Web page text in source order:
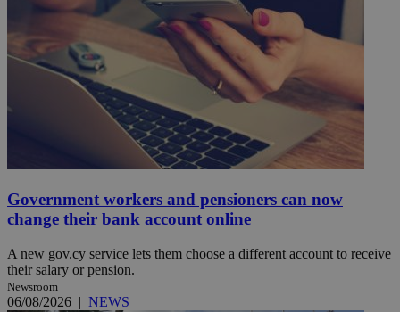
Government workers and pensioners can now
change their bank account online
A new gov.cy service lets them choose a different account to receive
their salary or pension.
Newsroom
06/08/2026 | NEWS